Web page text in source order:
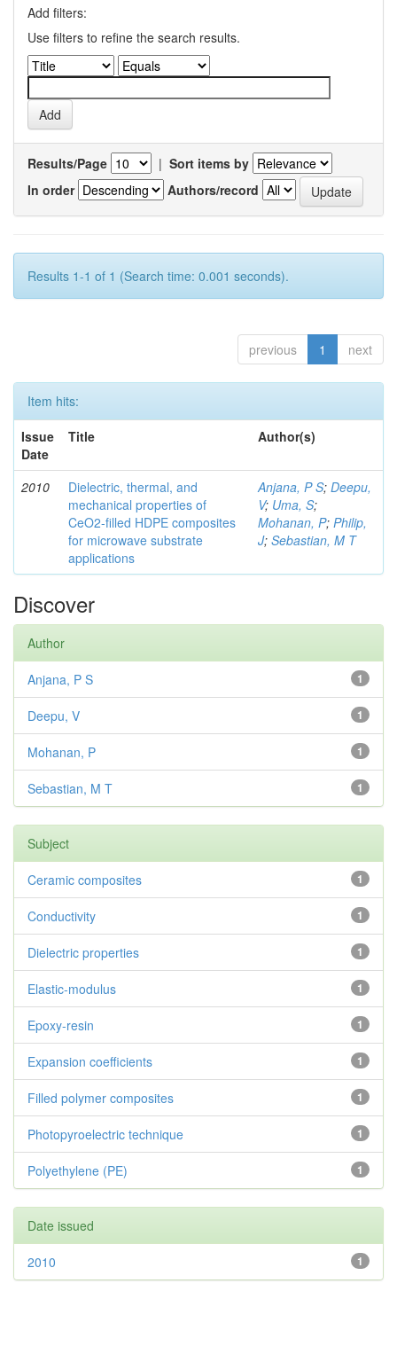
Add filters:
Use filters to refine the search results.
Results/Page | Sort items by
In order
Authors/record
Results 1-1 of 1 (Search time: 0.001 seconds).
previous 1 next
Item hits:
Issue
Date
Title Author(s)
2010
Dielectric, thermal, and
mechanical properties of
CeO2-filled HDPE composites
for microwave substrate
applications
Anjana, P S; Deepu,
V; Uma, S;
Mohanan, P; Philip,
J; Sebastian, M T
Discover
Author
1
Anjana, P S
1
Deepu, V
1
Mohanan, P
1
Sebastian, M T
Subject
1
Ceramic composites
1
Conductivity
1
Dielectric properties
1
Elastic-modulus
1
Epoxy-resin
1
Expansion coefficients
1
Filled polymer composites
1
Photopyroelectric technique
1
Polyethylene (PE)
Date issued
1
2010